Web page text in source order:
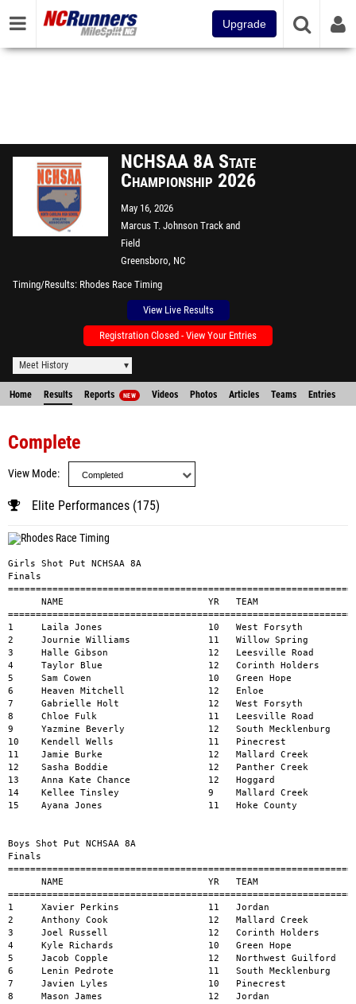
Upgrade
NCHSAA 8A State
Championship 2026
May 16, 2026
Marcus T. Johnson Track and
Field
Greensboro, NC
Timing/Results Rhodes Race Timing
View Live Results
Registration Closed - View Your Entries
Meet History
Home Results Reports NEW Videos Photos Articles Teams Entries
Complete
View Mode
Elite Performances (175)
Girls Shot Put NCHSAA 8A
Finals
NAME                          YR   TEAM
1     Laila Jones                   10   West Forsyth
2     Journie Williams              11   Willow Spring
3     Halle Gibson                  12   Leesville
4     Taylor Blue                   12   Corinth
5     Sam Cowen                     10   Green Hope
6     Heaven Mitchell               12   Enloe
7     Gabrielle Holt                12   West Forsyth                       33-9.25        1     
8     Chloe Fulk                    11   Leesville Road                     33-5           1     
9     Yazmine Beverly               12   South Mecklenburg                  33-3.50        1     
10    Kendell Wells                 11   Pinecrest                          32-10.75       1     
11    Jamie Burke                   12   Mallard Creek                      31-10          1     
12    Sasha Boddie                  12   Panther Creek                      31-8.75        1     
13    Anna Kate Chance              12   Hoggard                            31-5           1     
14    Kellee Tinsley                9    Mallard Creek                      31-2           1     
15    Ayana Jones                   11   Hoke County                        29-9.50        1     


Boys Shot Put NCHSAA 8A 
Finals
=========================================================================================================
      NAME                          YR   TEAM                               MARK           H#    WIND
=======================================================================================================
1     Xavier Perkins                11   Jordan                             57-1.50        1     
2     Anthony Cook                  12   Mallard Creek                      53-8.50        1     
3     Joel Russell                  12   Corinth Holders                    51-4.25        1     
4     Kyle Richards                 10   Green Hope                         51-0.75        1     
5     Jacob Copple                  12   Northwest Guilford                 50-3           1     
6     Lenin Pedrote                 11   South Mecklenburg                  48-1           1     
7     Javien Lyles                  10   Pinecrest                          47-9.25        1     
8     Mason James                   12   Jordan                             47-3.50        1     
9     Trace Oakley                  11   Hough, William A                   47-0.75        1     
10    Zelden Marsh                  11   Pinecrest                          44-11          1     
11    Zach Vaughan                  11   Enloe                              44-7           1     
12    Malaki Barnes                 10   Corinth Holders                    43-5.50        1     
13    Cooper Sugg                   11   Providence                         42-7.75        1     
14    Kenny Rudolph                 11   Green Level                        42-2.50        1     
15    Marquez Wilbert               11   Millbrook                          41-5.25        1     


Girls Discus Throw NCHSAA 8A 
Finals
=========================================================================================================
      NAME                          YR   TEAM                               MARK           H#    WIND